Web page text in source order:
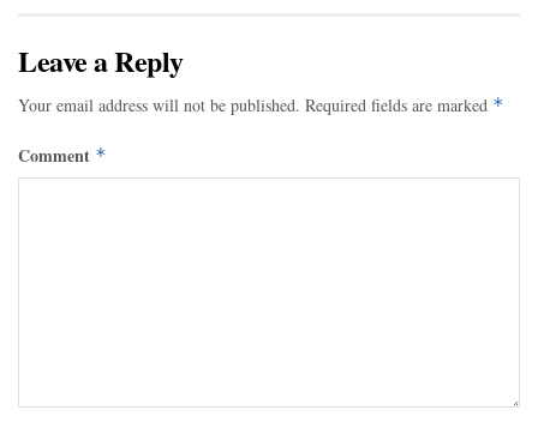
Leave a Reply
Your email address will not be published. Required fields are marked *
Comment *